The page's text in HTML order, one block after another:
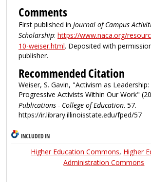
Comments
First published in Journal of Campus
Scholarship: https://www.naca.org/
10-weiser.html. Deposited with
publisher.
Recommended Citation
Weiser, S. Gavin, "Activism as
Progressive Activists Within Our Work"
Publications - College of Education. 57.
https://ir.library.illinoisstate.edu/fped/57
INCLUDED IN
Higher Education Commons, Higher
Administration Commons